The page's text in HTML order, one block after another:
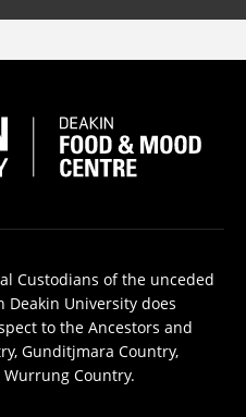
Custodians of the unceded
Deakin University does
to the Ancestors and
Gunditjmara Country,
Country.